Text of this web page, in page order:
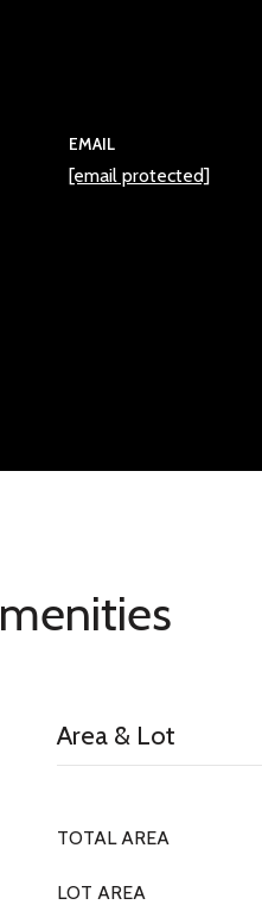
EMAIL
[email protected]
Area & Lot
TOTAL AREA
LOT AREA